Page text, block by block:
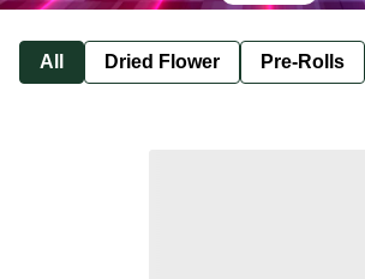
All Dried Flower Pre-Rolls